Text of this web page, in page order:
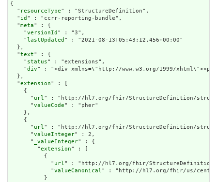
{
  "
resourceType" : "StructureDefinition",
  "
id " : "ccrr-reporting-bundle",
  "
meta" : {
    "
versionId " : "3",
    "
lastUpdated " : "2021-08-13T05:43:12.456+00:00"
  },
  "
text" : {
    "
status" : "extensions",
    "
div" : "<div xmlns=\"http://
extension" : [
    {
      "
url" : "http://hl7.org/fhir/StructureDefinition/
      "
valueCode" : "pher"
    },
    {
      "
url" : "http://hl7.org/fhir/StructureDefinition/
      "
valueInteger" : 2,
      "
_valueInteger" : {
        "
extension" : [
          {
            "
url" : "http://hl7.org/fhir/StructureDefinition/
            "
valueCanonical" : "http://hl7.org/fhir/us/central-
          }